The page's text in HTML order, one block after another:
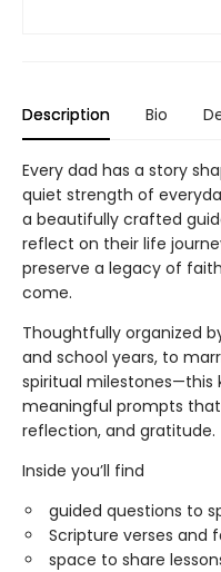
Description Bio
Every dad has a story
quiet strength of
a beautifully crafted
reflect on their life
preserve a legacy of
come.
Thoughtfully organized
and school years, to
spiritual milestones—this
meaningful prompts
reflection, and gratitude.
Inside you’ll find
guided questions to
Scripture verses and
space to share